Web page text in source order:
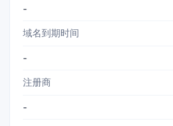
-
域名到期时间
-
注册商
-